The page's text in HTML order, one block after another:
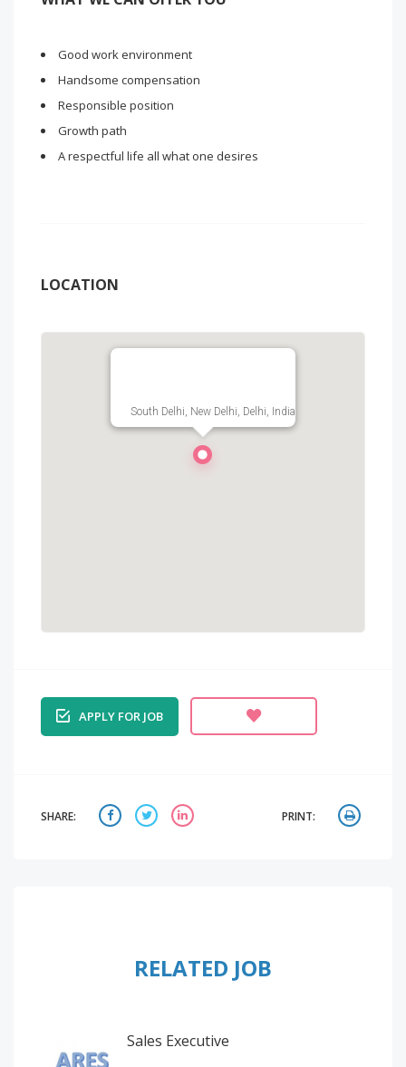
Good work environment
Handsome compensation
Responsible position
Growth path
A respectful life all what one desires
LOCATION
South Delhi, New Delhi, Delhi, India
APPLY FOR JOB
SHARE: PRINT:
RELATED JOB
Sales Executive